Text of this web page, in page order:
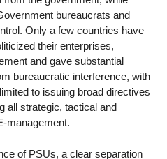
bureaucrats and
Only a few countries have
their enterprises,
and gave substantial
bureaucratic interference, with
to issuing broad directives
all strategic, tactical and
management.
of PSUs, a clear separation